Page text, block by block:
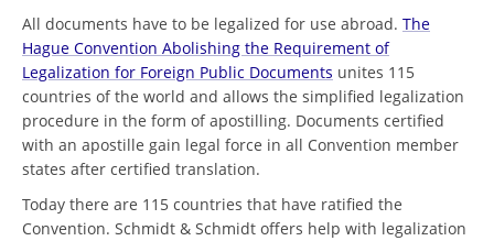
All documents have to be legalized for use abroad. The
Hague Convention Abolishing the Requirement of
Legalization for Foreign Public Documents unites 115
countries of the world and allows the simplified legalization
procedure in the form of apostilling. Documents certified
with an apostille gain legal force in all Convention member
states after certified translation.
Today there are 115 countries that have ratified the
Convention. Schmidt & Schmidt offers help with legalization